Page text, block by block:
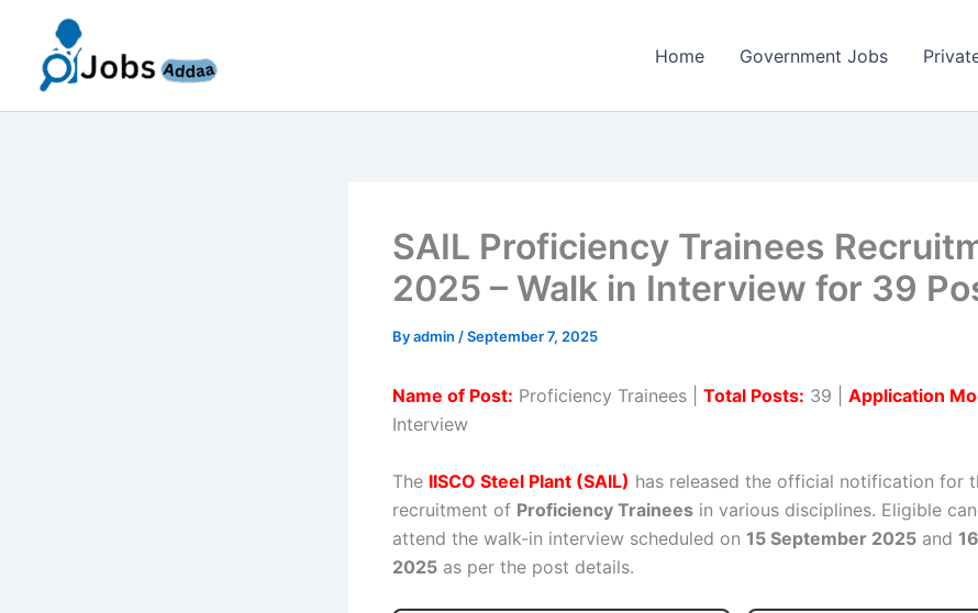
content
Home Government Jobs
SAIL Proficiency Trainees
2025 – Walk in Interview for 39
Byadmin /September 7, 2025
Name of Post: Proficiency Trainees | Total Posts: 39 | Application
Interview
The IISCO Steel Plant (SAIL) has released the official notification for
recruitment of Proficiency Trainees in various disciplines. Eligible
attend the walk-in interview scheduled on 15 September 2025 and
2025 as per the post details.